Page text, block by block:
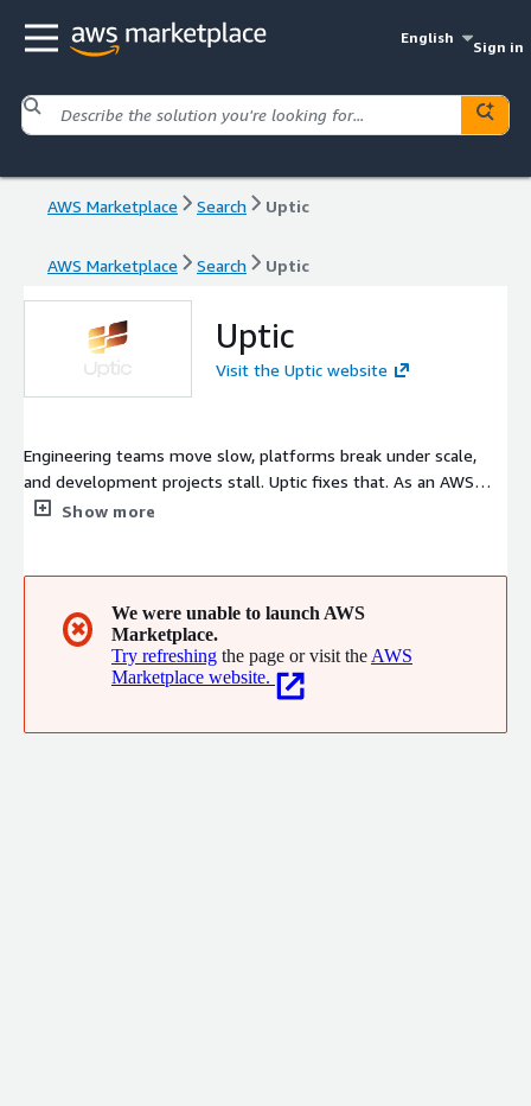
English
Sign in
AWS Marketplace Search Uptic
AWS Marketplace Search Uptic
Uptic
Visit the Uptic website
Engineering teams move slow, platforms break under scale,
and development projects stall. Uptic fixes that. As an AWS
Partner, we build new applications, AI-powered workflows, and
with greater reliability.
Show more
✖
We were unable to launch AWS
Marketplace.
Try refreshing the page or visit the AWS
Marketplace website.